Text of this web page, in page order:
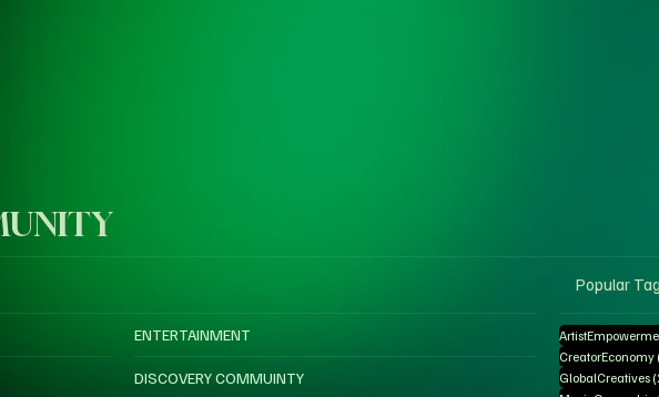
ENTERTAINMENT
DISCOVERY COMMUINTY
Popular
CreatorEconomy
GlobalCreatives